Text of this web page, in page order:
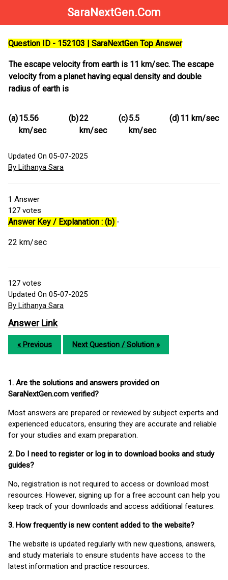
SaraNextGen.Com
Question ID - 152103 | SaraNextGen Top Answer
The escape velocity from earth is 11 km/sec. The escape
velocity from a planet having equal density and double
radius of earth is
(a)15.56
km/sec
(b)22
km/sec
(c)5.5
km/sec
(d)11 km/sec
Updated On 05-07-2025
By Lithanya Sara
1 Answer
127 votes
Answer Key / Explanation : (b) -
22 km/sec
127 votes
Updated On 05-07-2025
By Lithanya Sara
Answer Link
« Previous Next Question / Solution »
1. Are the solutions and answers provided on
SaraNextGen.com verified?
Most answers are prepared or reviewed by subject experts and
experienced educators, ensuring they are accurate and reliable
for your studies and exam preparation.
2. Do I need to register or log in to download books and study
guides?
No, registration is not required to access or download most
resources. However, signing up for a free account can help you
keep track of your downloads and access additional features.
3. How frequently is new content added to the website?
The website is updated regularly with new questions, answers,
and study materials to ensure students have access to the
latest information and practice resources.